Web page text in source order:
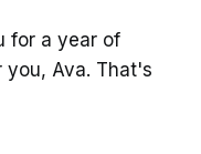
for a year of
you, Ava. That's